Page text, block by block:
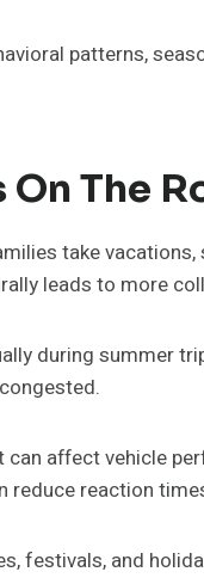
patterns,
The
take
leads to more
during summer
affect vehicle
reduce reaction
festivals, and